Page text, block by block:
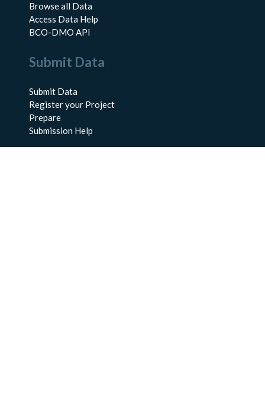
Browse all Data
Access Data Help
BCO-DMO API
Submit Data
Submit Data
Register your Project
Prepare
Submission Help